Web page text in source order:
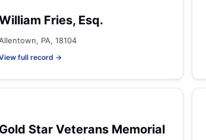
Fries, Esq.
PA, 18104
full record →
Gold Star Veterans Memorial